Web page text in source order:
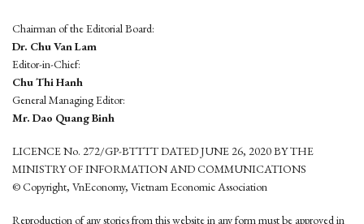
Chairman of the Editorial Board:
Dr. Chu Van Lam
Editor-in-Chief:
Chu Thi Hanh
General Managing Editor:
Mr. Dao Quang Binh
LICENCE No. 272/GP-BTTTT DATED JUNE 26, 2020 BY THE
MINISTRY OF INFORMATION AND COMMUNICATIONS
© Copyright, VnEconomy, Vietnam Economic Association
Reproduction of any stories from this website in any form must be approved in